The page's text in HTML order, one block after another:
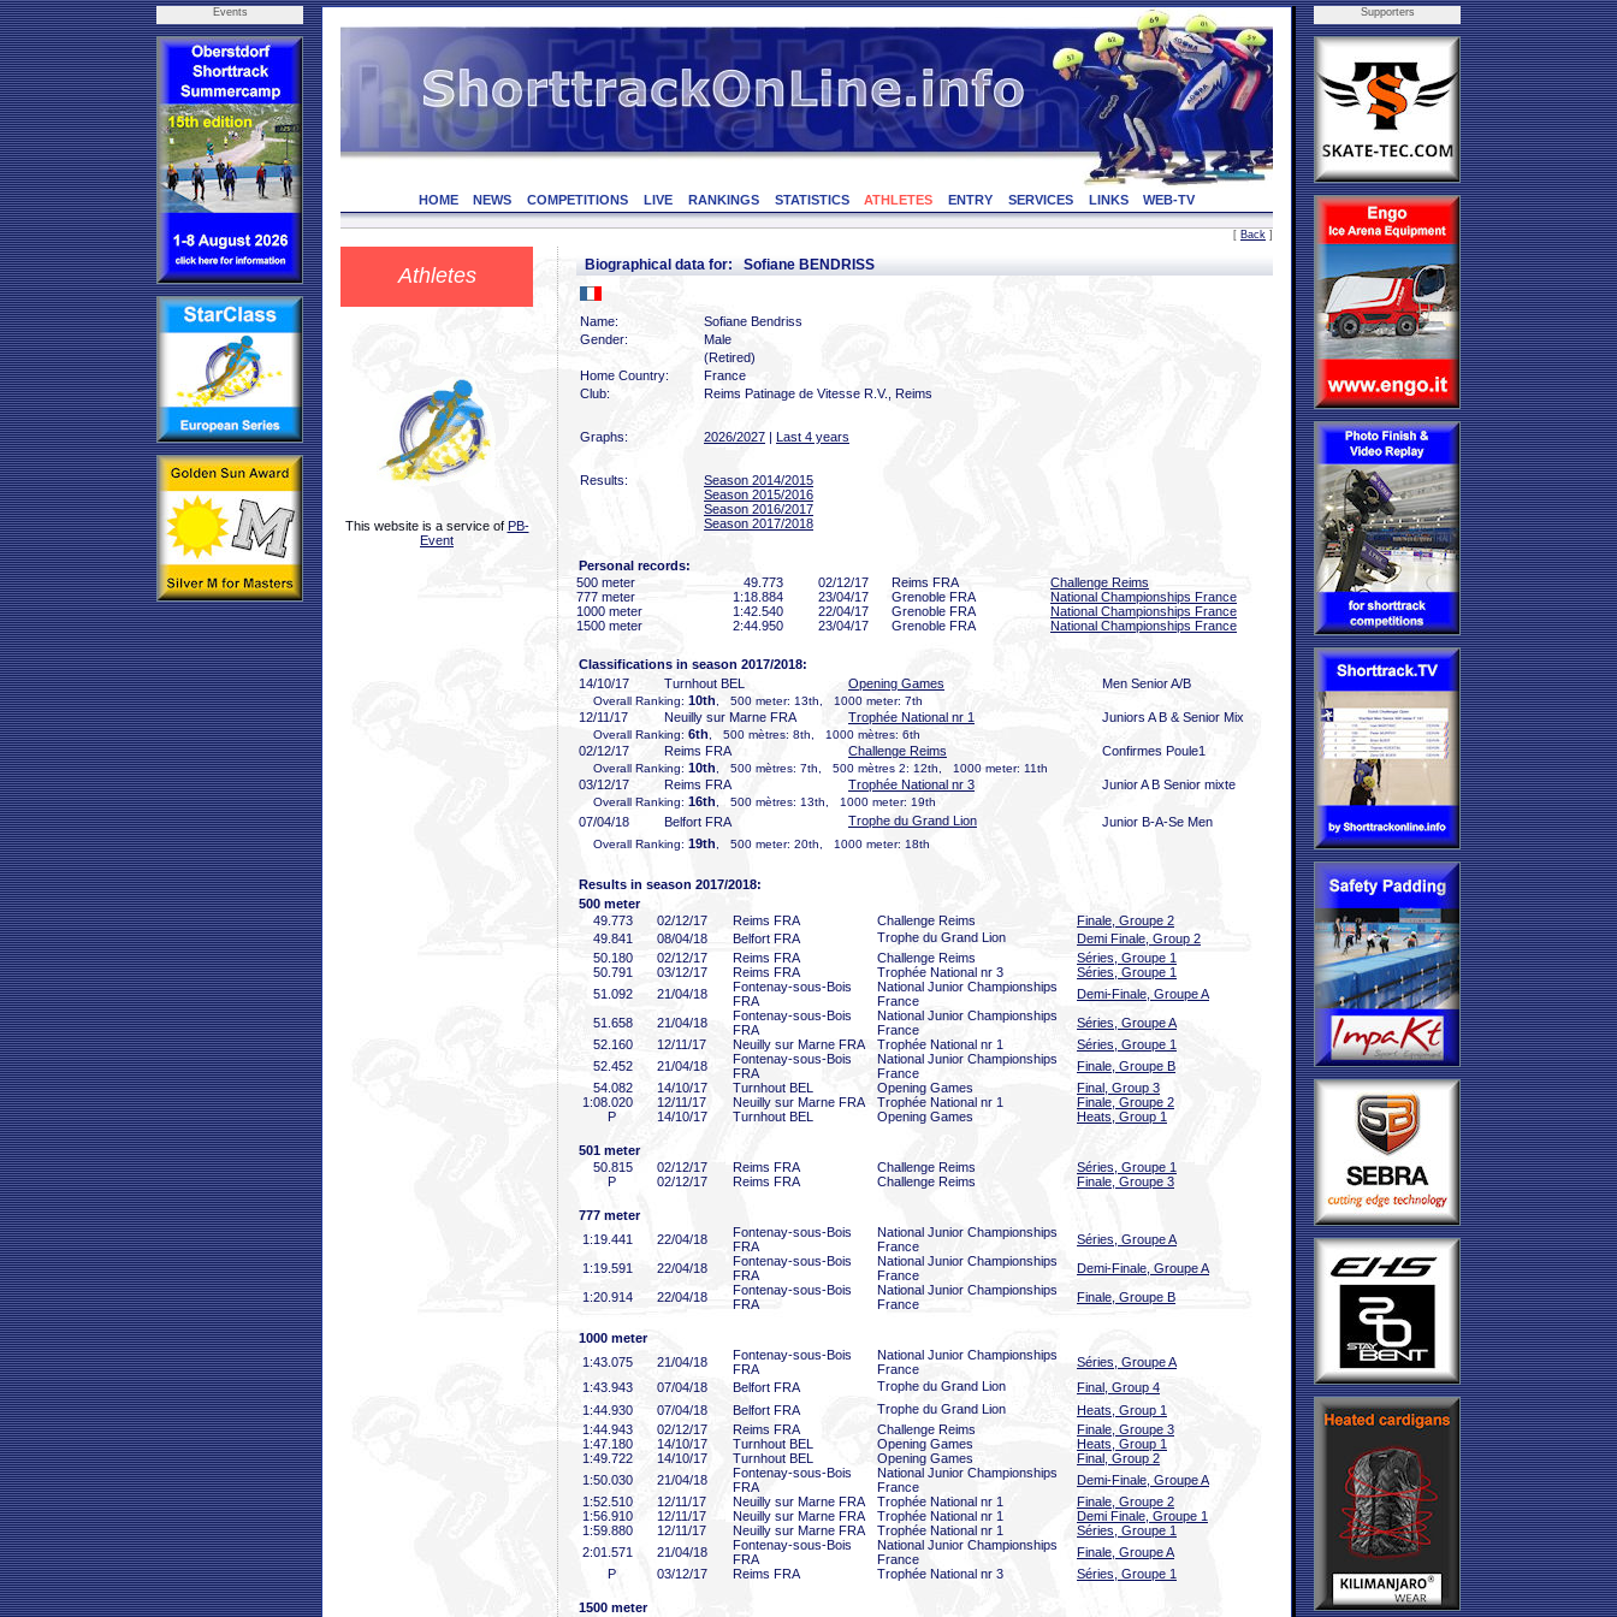
Events
HOME NEWS COMPETITIONS LIVE RANKINGS STATISTICS ATHLETES ENTRY SERVICES LINKS WEB-TV
[ Back ]
Athletes
This website is a service of PB-
Event
Biographical data for: Sofiane BENDRISS
Name:
Sofiane Bendriss
Gender:
Male
(Retired)
Home Country:
France
Club:
Reims Patinage de Vitesse R.V., Reims
Graphs: 2026/2027 | Last 4 years
Results:
Season 2014/2015
Season 2015/2016
Season 2016/2017
Season 2017/2018
Personal records:
500 meter
49 .773 02/12/17 Reims FRA
Challenge Reims
777 meter
1:18 .884 23/04/17 Grenoble FRA
National Championships France
1000 meter
1:42 .540 22/04/17 Grenoble FRA
National Championships France
1500 meter
2:44 .950 23/04/17 Grenoble FRA National Championships France
Classifications in season 2017/2018:
14/10/17
Turnhout BEL Opening Games Men Senior A/B
Overall Ranking: 10th , 500 meter: 13th, 1000 meter: 7th
12/11/17 Neuilly sur Marne FRA Trophée National nr 1 Juniors A B & Senior Mix
Overall Ranking: 6th , 500 mètres: 8th, 1000 mètres: 6th
02/12/17 Reims FRA Challenge Reims Confirmes Poule1
Overall Ranking: 10th , 500 mètres: 7th, 500 mètres 2: 12th, 1000 meter: 11th
03/12/17 Reims FRA Trophée National nr 3 Junior A B Senior mixte
Overall Ranking: 16th , 500 mètres: 13th, 1000 meter: 19th
07/04/18 Belfort FRA Trophe du Grand Lion Junior B-A-Se Men
Overall Ranking: 19th , 500 meter: 20th, 1000 meter: 18th
Results in season 2017/2018:
500 meter
49 .773 02/12/17 Reims FRA Challenge Reims
Finale, Groupe 2
49 .841 08/04/18 Belfort FRA Trophe du Grand Lion
Demi Finale, Group 2
50 .180 02/12/17 Reims FRA Challenge Reims
Séries, Groupe 1
50 .791 03/12/17 Reims FRA Trophée National nr 3
Séries, Groupe 1
51 .092 21/04/18
Fontenay-sous-Bois
FRA
National Junior Championships
France
Demi-Finale, Groupe A
51 .658 21/04/18
Fontenay-sous-Bois
FRA
National Junior Championships
France
Séries, Groupe A
52 .160 12/11/17 Neuilly sur Marne FRA Trophée National nr 1
Séries, Groupe 1
52 .452 21/04/18
Fontenay-sous-Bois
FRA
National Junior Championships
France
Finale, Groupe B
54 .082 14/10/17 Turnhout BEL Opening Games
Final, Group 3
1:08 .020 12/11/17 Neuilly sur Marne FRA Trophée National nr 1
Finale, Groupe 2
P
14/10/17 Turnhout BEL Opening Games Heats, Group 1
501 meter
50 .815 02/12/17 Reims FRA Challenge Reims
Séries, Groupe 1
P
02/12/17 Reims FRA Challenge Reims Finale, Groupe 3
777 meter
1:19 .441 22/04/18
Fontenay-sous-Bois
FRA
National Junior Championships
France
Séries, Groupe A
1:19 .591 22/04/18
Fontenay-sous-Bois
FRA
National Junior Championships
France
Demi-Finale, Groupe A
1:20 .914 22/04/18
Fontenay-sous-Bois
FRA
National Junior Championships
France
Finale, Groupe B
1000 meter
1:43 .075 21/04/18
Fontenay-sous-Bois
FRA
National Junior Championships
France
Séries, Groupe A
1:43 .943 07/04/18 Belfort FRA Trophe du Grand Lion
Final, Group 4
1:44 .930 07/04/18 Belfort FRA Trophe du Grand Lion
Heats, Group 1
1:44 .943 02/12/17 Reims FRA Challenge Reims
Finale, Groupe 3
1:47 .180 14/10/17 Turnhout BEL Opening Games
Heats, Group 1
1:49 .722 14/10/17 Turnhout BEL Opening Games
Final, Group 2
1:50 .030 21/04/18
Fontenay-sous-Bois
FRA
National Junior Championships
France
Demi-Finale, Groupe A
1:52 .510 12/11/17 Neuilly sur Marne FRA Trophée National nr 1
Finale, Groupe 2
1:56 .910 12/11/17 Neuilly sur Marne FRA Trophée National nr 1
Demi Finale, Groupe 1
1:59 .880 12/11/17 Neuilly sur Marne FRA Trophée National nr 1
Séries, Groupe 1
2:01 .571 21/04/18
Fontenay-sous-Bois
FRA
National Junior Championships
France
Finale, Groupe A
P
03/12/17 Reims FRA Trophée National nr 3 Séries, Groupe 1
1500 meter
Supporters